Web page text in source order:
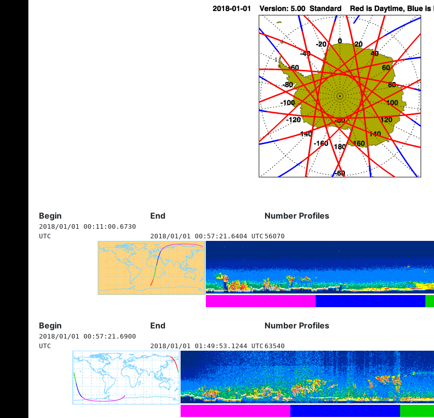
Begin End Number Profiles
2018/01/01 00:11:00.6730
UTC
2018/01/01 00:57:21.6404 UTC 56070
Begin End Number Profiles
2018/01/01 00:57:21.6900
UTC
2018/01/01 01:49:53.1244 UTC 63540